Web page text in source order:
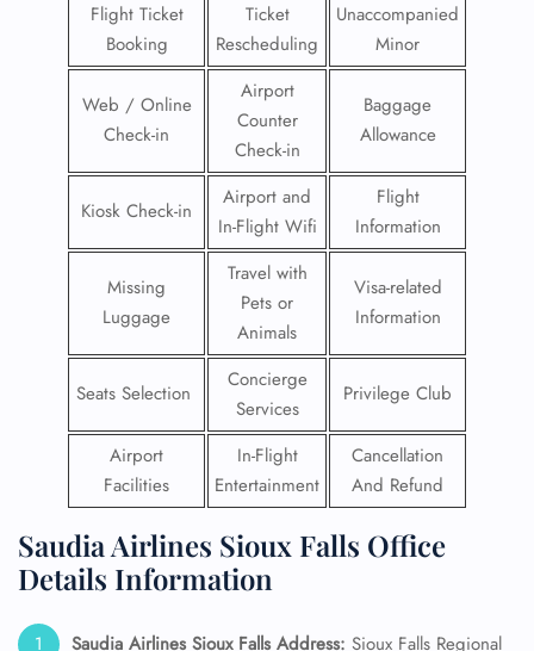
Flight Ticket
Booking
Ticket
Rescheduling
Unaccompanied
Minor
Web / Online
Check-in
Airport
Counter
Check-in
Baggage
Allowance
Kiosk Check-in
Airport and
In-Flight Wifi
Flight
Information
Missing
Luggage
Travel with
Pets or
Animals
Visa-related
Information
Seats Selection
Concierge
Services
Privilege Club
Airport
Facilities
In-Flight
Entertainment
Cancellation
And Refund
Saudia Airlines Sioux Falls Office
Details Information
Saudia Airlines Sioux Falls Address: Sioux Falls Regional